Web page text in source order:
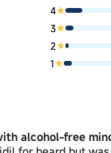
4
3
2
1
alcohol-free